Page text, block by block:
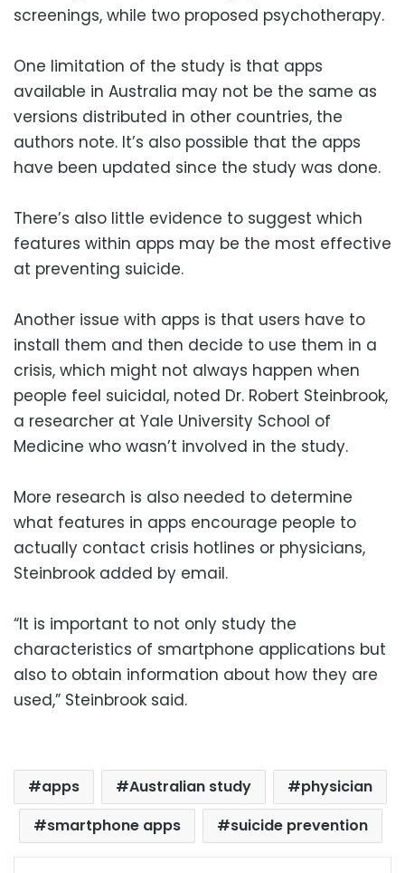
screenings, while two proposed psychotherapy.
One limitation of the study is that apps
available in Australia may not be the same as
versions distributed in other countries, the
authors note. It’s also possible that the apps
have been updated since the study was done.
There’s also little evidence to suggest which
features within apps may be the most effective
at preventing suicide.
Another issue with apps is that users have to
install them and then decide to use them in a
crisis, which might not always happen when
people feel suicidal, noted Dr. Robert Steinbrook,
a researcher at Yale University School of
Medicine who wasn’t involved in the study.
More research is also needed to determine
what features in apps encourage people to
actually contact crisis hotlines or physicians,
Steinbrook added by email.
“It is important to not only study the
characteristics of smartphone applications but
also to obtain information about how they are
used,” Steinbrook said.
apps Australian study
physician
smartphone apps
suicide prevention